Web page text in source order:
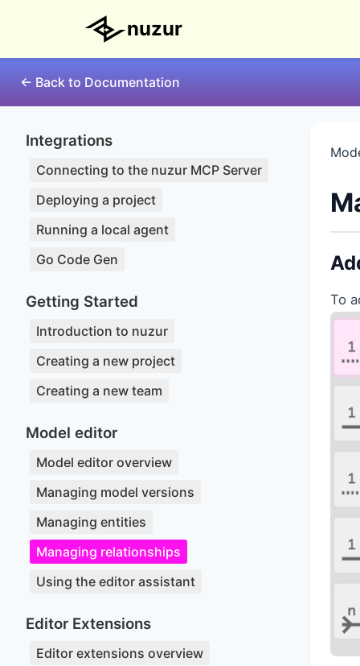
nuzur
← Back to Documentation
Integrations
Connecting to the nuzur MCP Server
Deploying a project
Running a local agent
Go Code Gen
Getting Started
Introduction to nuzur
Creating a new project
Creating a new team
Model editor
Model editor overview
Managing model versions
Managing entities
Managing relationships
Using the editor assistant
Editor Extensions
Editor extensions overview
To